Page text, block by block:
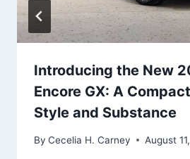
Introducing the New
Encore GX: A
Style and Substance
By Cecelia H. Carney August